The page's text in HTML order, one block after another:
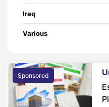
Iraq
Various
Sponsored